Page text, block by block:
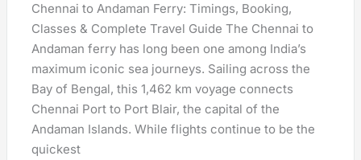
Chennai to Andaman Ferry: Timings, Booking,
Classes & Complete Travel Guide The Chennai to
Andaman ferry has long been one among India’s
maximum iconic sea journeys. Sailing across the
Bay of Bengal, this 1,462 km voyage connects
Chennai Port to Port Blair, the capital of the
Andaman Islands. While flights continue to be the
quickest